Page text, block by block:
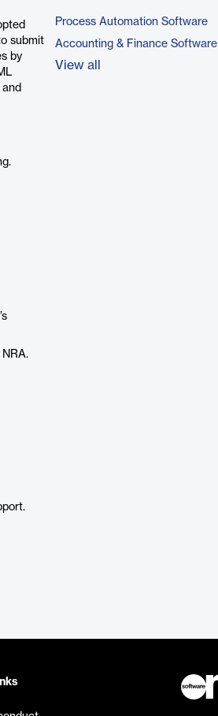
submit
by
Process Automation Software
Accounting & Finance Software
View all